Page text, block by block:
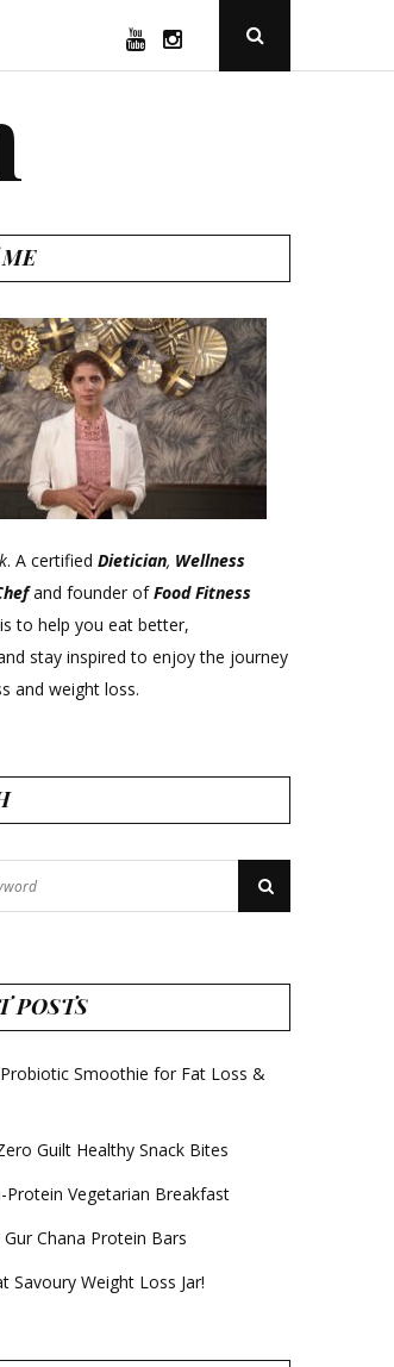
YouTubeInstagramOpen
Popup
. A certified Dietician, Wellness
and founder ofFood Fitness
to help you eat better,
stay inspired to enjoy the journey
and weight loss.
Search
POSTS
Smoothie for Fat Loss &
Guilt Healthy Snack Bites
Protein Vegetarian Breakfast
Chana Protein Bars
Savoury Weight Loss Jar!